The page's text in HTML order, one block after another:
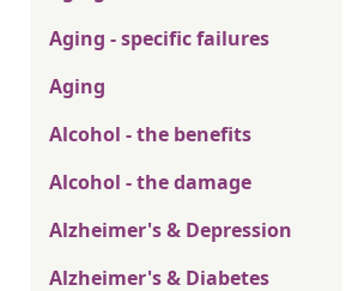
Aging - specific failures
Aging
Alcohol - the benefits
Alcohol - the damage
Alzheimer's & Depression
Alzheimer's & Diabetes